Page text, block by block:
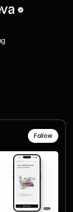
Follow